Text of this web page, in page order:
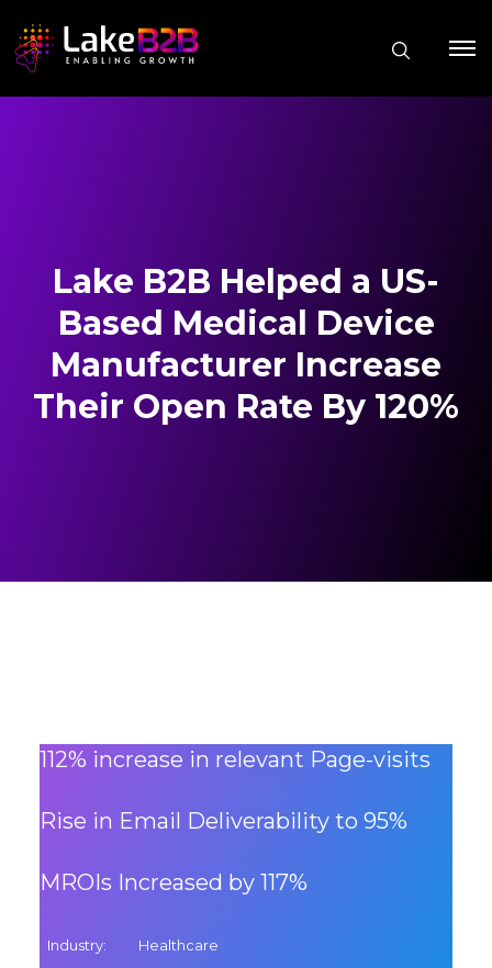
Lake B2B Helped a US-
Based Medical Device
Manufacturer Increase
Their Open Rate By 120%
112% increase in relevant Page-visits
Rise in Email Deliverability to 95%
MROIs Increased by 117%
Industry:
Healthcare